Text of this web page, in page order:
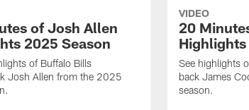
of Josh Allen
2025 Season
of Buffalo Bills
Josh Allen from the 2025
VIDEO
20
Highlights
See highlights
back James
season.